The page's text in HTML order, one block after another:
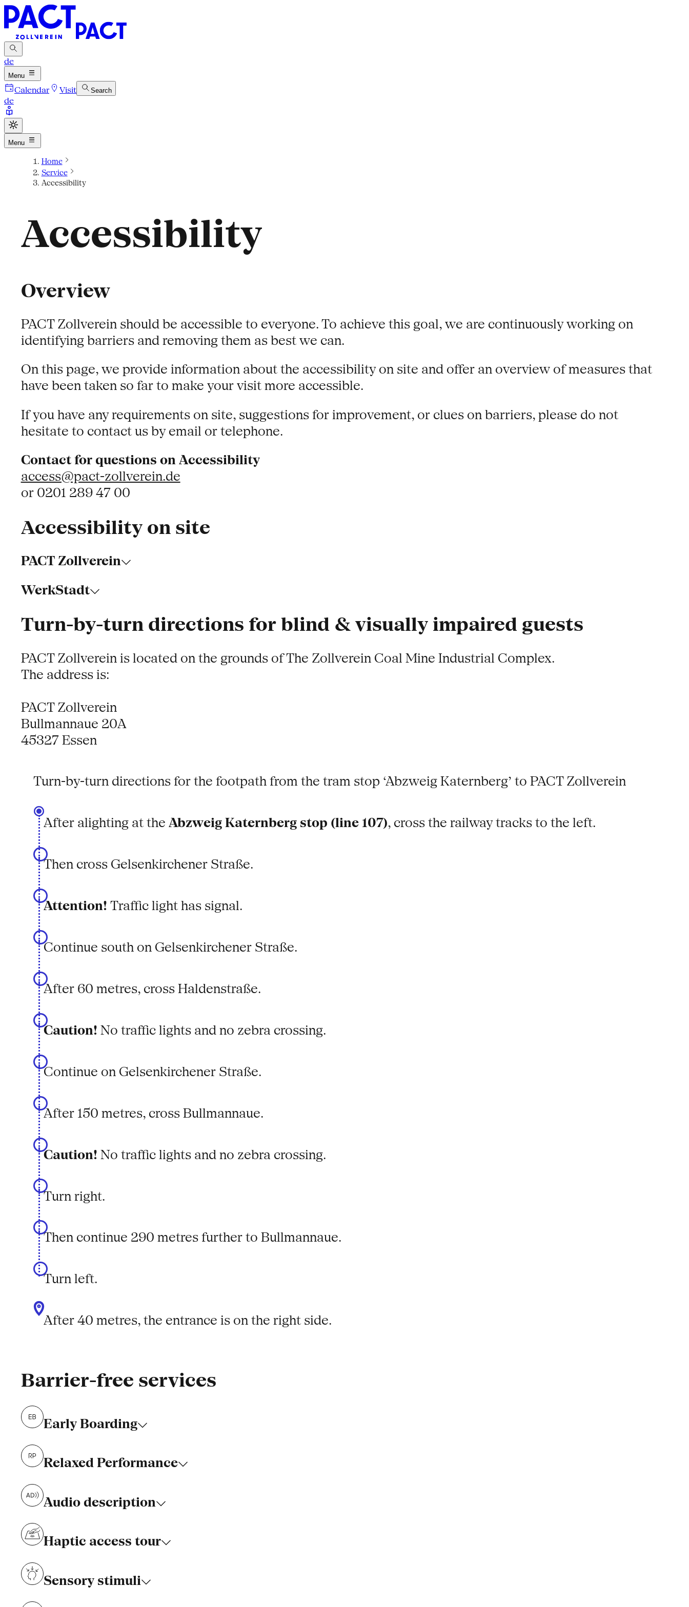
de
Menu
Calendar Visit Search
de
Menu
Home
Service
Accessibility
Accessibility
Overview
PACT Zollverein should be accessible to everyone. To achieve this goal, we are continuously working on
identifying barriers and removing them as best we can.
On this page, we provide information about the accessibility on site and offer an overview of measures that
have been taken so far to make your visit more accessible.
If you have any requirements on site, suggestions for improvement, or clues on barriers, please do not
hesitate to contact us by email or telephone.
Contact for questions on Accessibility
access@pact-zollverein.de
or 0201 289 47 00
Accessibility on site
PACT Zollverein
WerkStadt
Turn-by-turn directions for blind & visually impaired guests
PACT Zollverein is located on the grounds of The Zollverein Coal Mine Industrial Complex.
The address is:
PACT Zollverein
Bullmannaue 20A
45327 Essen
Turn-by-turn directions for the footpath from the tram stop ‘Abzweig Katernberg’ to PACT Zollverein
After alighting at theAbzweig Katernberg stop (line 107), cross the railway tracks to the left.
Then cross Gelsenkirchener Straße.
Attention!Traffic light has signal.
Continue south on Gelsenkirchener Straße.
After 60 metres, cross Haldenstraße.
Caution! No traffic lights and no zebra crossing.
Continue on Gelsenkirchener Straße.
After 150 metres, cross Bullmannaue.
Caution!No traffic lights and no zebra crossing.
Turn right.
Then continue 290 metres further to Bullmannaue.
Turn left.
After 40 metres, the entrance is on the right side.
Barrier-free services
Early Boarding
Relaxed Performance
Audio description
Haptic access tour
Sensory stimuli